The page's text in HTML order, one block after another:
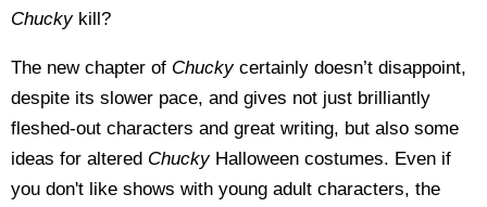
Chuckykill?
The new chapter of Chuckycertainly doesn’t disappoint,
despite its slower pace, and gives not just brilliantly
fleshed-out characters and great writing, but also some
ideas for altered ChuckyHalloween costumes. Even if
you don't like shows with young adult characters, the